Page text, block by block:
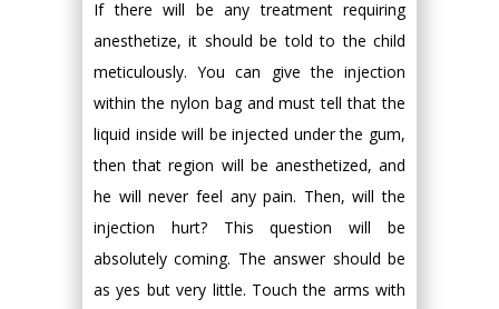
If there will be any treatment requiring
anesthetize, it should be told to the child
meticulously. You can give the injection
within the nylon bag and must tell that the
liquid inside will be injected under the gum,
then that region will be anesthetized, and
he will never feel any pain. Then, will the
injection hurt? This question will be
absolutely coming. The answer should be
as yes but very little. Touch the arms with